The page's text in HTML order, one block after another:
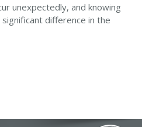
unexpectedly, and knowing
difference in the